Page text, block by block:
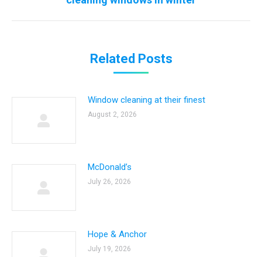
Related Posts
Window cleaning at their finest
August 2, 2026
McDonald’s
July 26, 2026
Hope & Anchor
July 19, 2026